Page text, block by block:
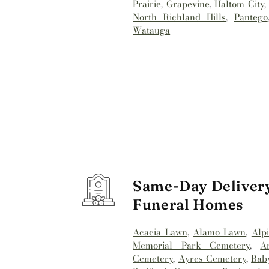
Prairie, Grapevine,Haltom City,
North Richland Hills, Pantego,
Watauga
Same-Day
Funeral Homes
Acacia Lawn, Alamo Lawn,
Memorial Park Cemetery,
Cemetery, Ayres Cemetery,